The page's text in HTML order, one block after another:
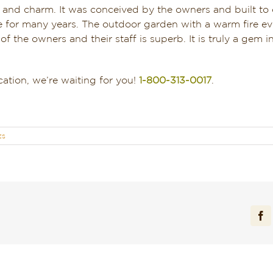
charm. It was conceived by the owners and built
many years. The outdoor garden with a warm fire
the owners and their staff is superb. It is truly a gem
we’re waiting for you! 1-800-313-0017